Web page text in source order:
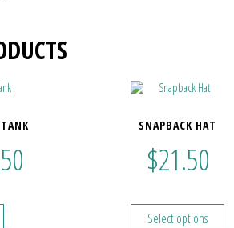
SNAPBACK HAT
$21.50
Select options